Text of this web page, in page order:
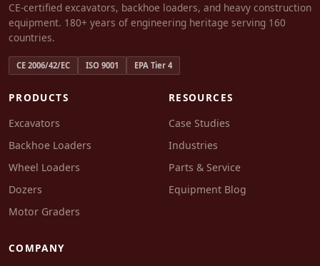
CE-certified excavators, backhoe loaders, and heavy construction
equipment. 180+ years of engineering heritage serving 160
countries.
CE 2006/42/EC ISO 9001 EPA Tier 4
PRODUCTS
Excavators
Backhoe Loaders
Wheel Loaders
Dozers
Motor Graders
RESOURCES
Case Studies
Industries
Parts & Service
Equipment Blog
COMPANY